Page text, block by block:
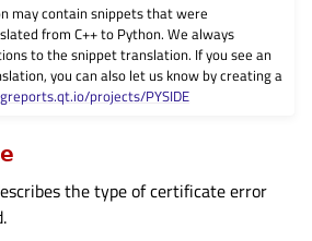
may contain snippets that were
from C++ to Python. We always
to the snippet translation. If you see an
you can also let us know by creating a
projects/PYSIDE
the type of certificate error